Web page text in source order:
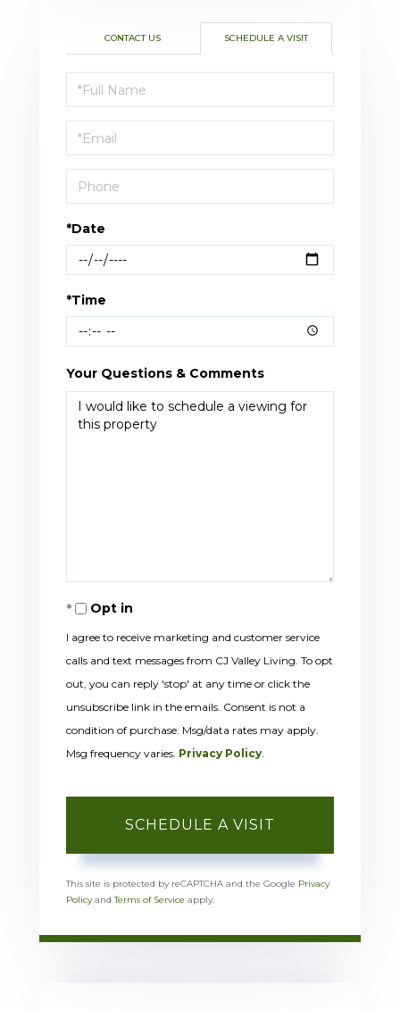
CONTACT US SCHEDULE A VISIT
Schedule
a
Visit
*Date
*Time
Your Questions & Comments
Opt in
I agree to receive marketing and customer service
calls and text messages from CJ Valley Living. To opt
out, you can reply 'stop' at any time or click the
unsubscribe link in the emails. Consent is not a
condition of purchase. Msg/data rates may apply.
Msg frequency varies. Privacy Policy.
This site is protected by reCAPTCHA and the Google Privacy
PolicyandTerms of Service apply.